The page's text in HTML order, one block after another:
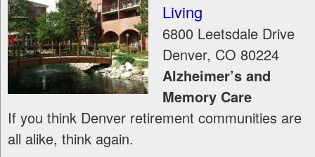
Living
6800 Leetsdale Drive
Denver, CO 80224
Alzheimer’s and
Memory Care
If you think Denver retirement communities are
all alike, think again.